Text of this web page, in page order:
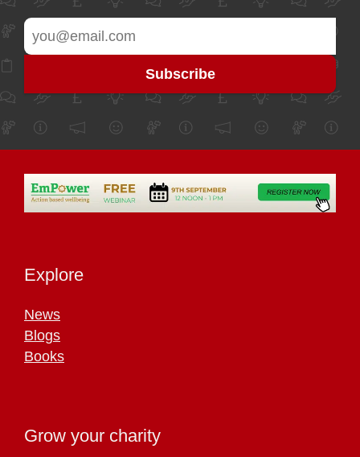
Explore
News
Blogs
Books
Grow your charity